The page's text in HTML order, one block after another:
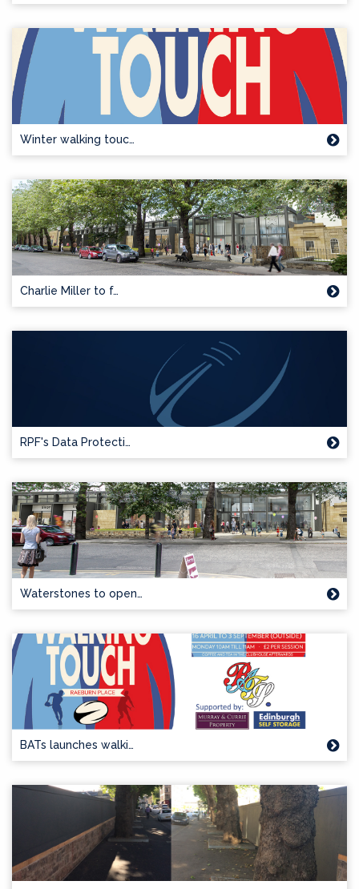
Winter walking touc…
Charlie Miller to f…
RPF's Data Protecti…
Waterstones to open…
BATs launches walki…